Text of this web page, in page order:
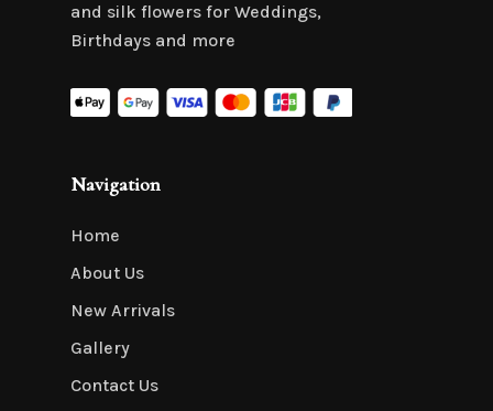
and silk flowers for Weddings,
Birthdays and more
Navigation
Home
About Us
New Arrivals
Gallery
Contact Us